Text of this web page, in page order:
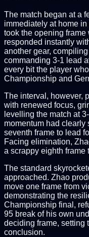
The match began at a
immediately at home
took the opening frame
responded instantly
another gear,
commanding 3-1 lead
every bit the player
Championship and
The interval, however,
with renewed focus,
levelling the match at
momentum had clearly
seventh frame to lead
Facing elimination,
a scrappy eighth frame
The standard
approached. Zhao
move one frame from
demonstrating the
Championship final,
95 break of his own
deciding frame, setting
conclusion.